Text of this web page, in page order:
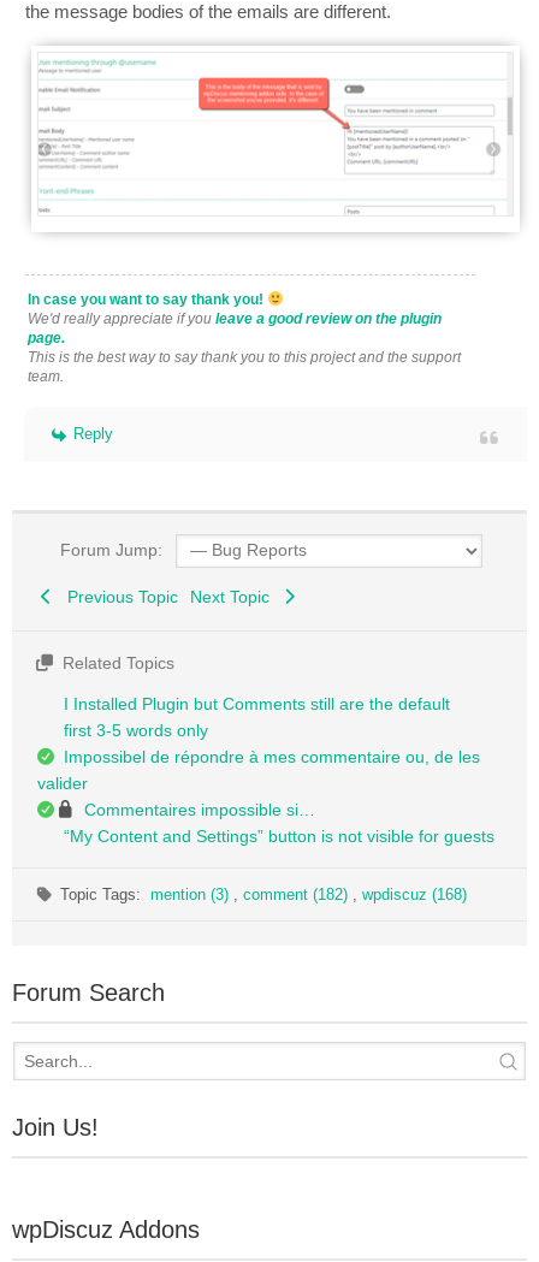
the message bodies of the emails are different.
In case you want to say thank you!
We'd really appreciate if you leave a good review on the plugin
page.
This is the best way to say thank you to this project and the support
team.
Reply
Forum Jump:
Previous Topic Next Topic
Related Topics
I Installed Plugin but Comments still are the default
first 3-5 words only
Impossibel de répondre à mes commentaire ou, de les
valider
Commentaires impossible si…
“My Content and Settings” button is not visible for guests
Topic Tags:mention (3) , comment (182) , wpdiscuz (168)
Forum Search
Join Us!
wpDiscuz Addons